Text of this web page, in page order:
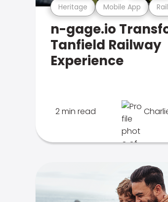
Heritage Mobile App
n-gage.io
Tanfield Railway
Experience
2 min read